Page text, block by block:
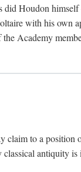
Houdon
with his own
Academy
claim to a
antiquity